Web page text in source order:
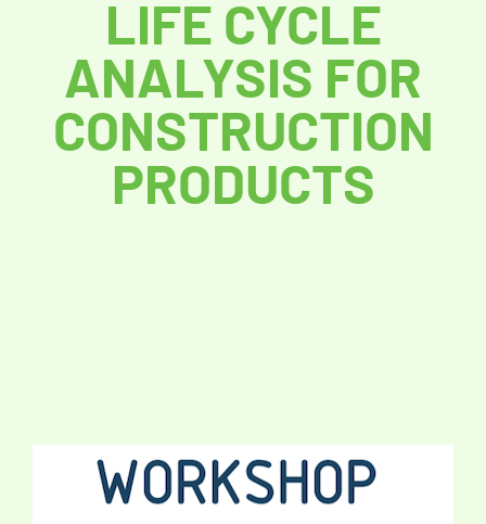
LIFE CYCLE
ANALYSIS FOR
CONSTRUCTION
PRODUCTS